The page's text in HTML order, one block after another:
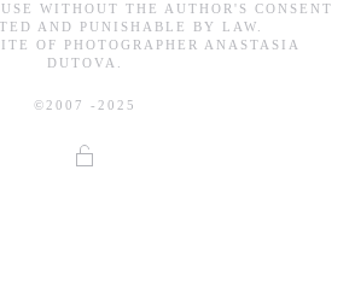
WITHOUT THE AUTHOR'S CONSENT
AND PUNISHABLE BY LAW.
OF PHOTOGRAPHER ANASTASIA
DUTOVA.
©2007 -2025